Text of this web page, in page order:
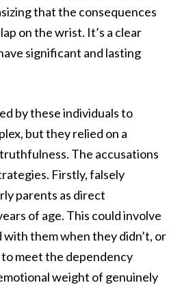
that the consequences
on the wrist. It’s a clear
significant and lasting
by these individuals to
but they relied on a
The accusations
Firstly, falsely
parents as direct
of age. This could involve
them when they didn’t, or
meet the dependency
weight of genuinely